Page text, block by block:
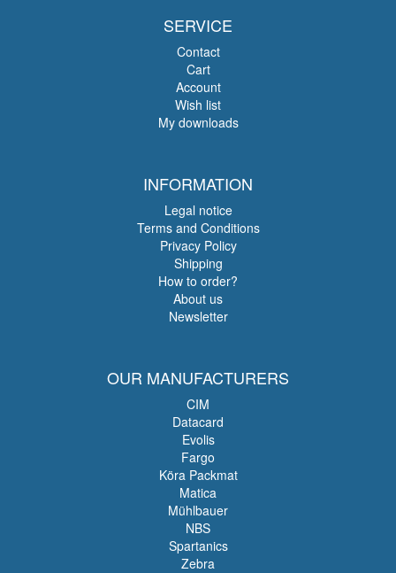
SERVICE
Contact
Cart
Account
Wish list
My downloads
INFORMATION
Legal notice
Terms and Conditions
Privacy Policy
Shipping
How to order?
About us
Newsletter
OUR MANUFACTURERS
CIM
Datacard
Evolis
Fargo
Köra Packmat
Matica
Mühlbauer
NBS
Spartanics
Zebra